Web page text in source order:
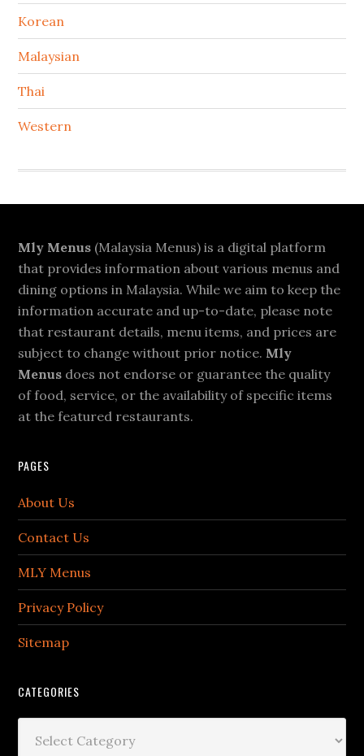
Korean
Malaysian
Thai
Western
Footer
Mly Menus (Malaysia Menus) is a digital platform
that provides information about various menus and
dining options in Malaysia. While we aim to keep the
information accurate and up-to-date, please note
that restaurant details, menu items, and prices are
subject to change without prior notice. Mly
Menus does not endorse or guarantee the quality
of food, service, or the availability of specific items
at the featured restaurants.
PAGES
About Us
Contact Us
MLY Menus
Privacy Policy
Sitemap
CATEGORIES